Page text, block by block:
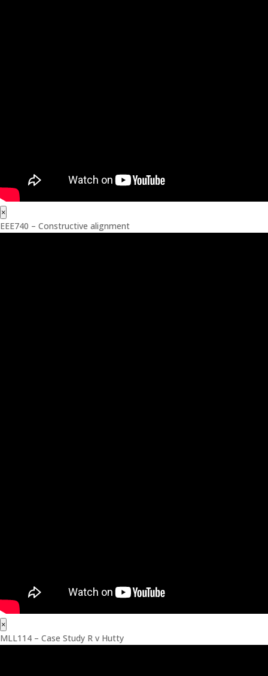
×
EEE740 – Constructive alignment
×
MLL114 – Case Study R v Hutty